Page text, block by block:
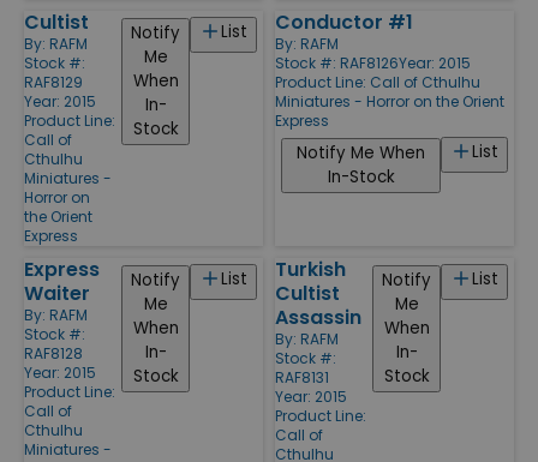
Cultist
By: RAFM
Stock #:
RAF8129
Year: 2015
Product Line:
Call of
Cthulhu
Miniatures -
Horror on
the Orient
Express
List
Notify
Me
When
In-
Stock
Conductor #1
By: RAFM
Stock #: RAF8126Year: 2015
Product Line: Call of Cthulhu
Miniatures - Horror on the Orient
Express
List
Notify Me When
In-Stock
Express
Waiter
By: RAFM
Stock #:
RAF8128
Year: 2015
Product Line:
Call of
Cthulhu
Miniatures -
List
Notify
Me
When
In-
Stock
Turkish
Cultist
Assassin
By: RAFM
Stock #:
RAF8131
Year: 2015
Product Line:
Call of
Cthulhu
List
Notify
Me
When
In-
Stock